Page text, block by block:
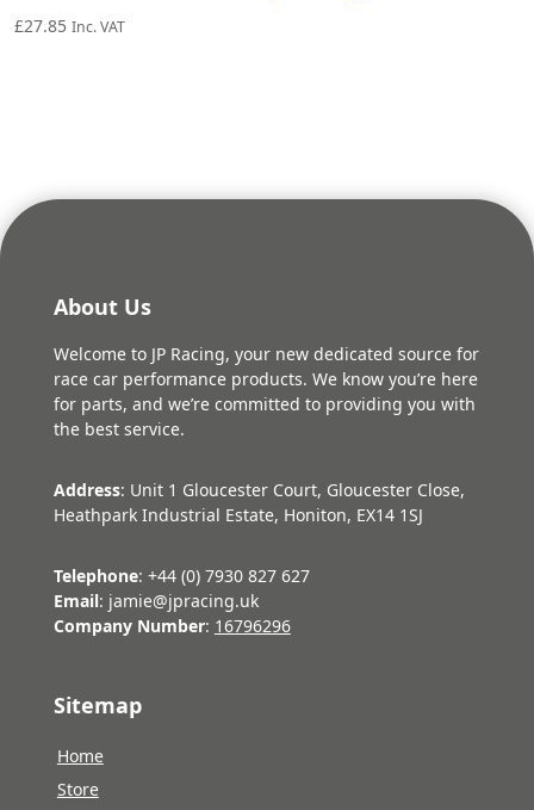
£27.85 Inc. VAT
About Us
Welcome to JP Racing, your new dedicated source for
race car performance products. We know you’re here
for parts, and we’re committed to providing you with
the best service.
Address: Unit 1 Gloucester Court, Gloucester Close,
Heathpark Industrial Estate, Honiton, EX14 1SJ
Telephone: +44 (0) 7930 827 627
Email: jamie@jpracing.uk
Company Number: 16796296
Sitemap
Home
Store